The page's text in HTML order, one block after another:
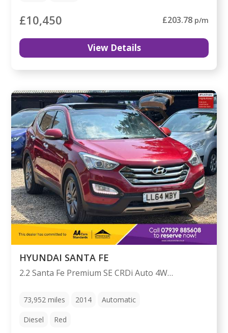
£10,450 £203.78 p/m
View Details
HYUNDAI SANTA FE
2.2 Santa Fe Premium SE CRDi Auto 4WD 5dr
73,952miles 2014 Automatic
Diesel Red